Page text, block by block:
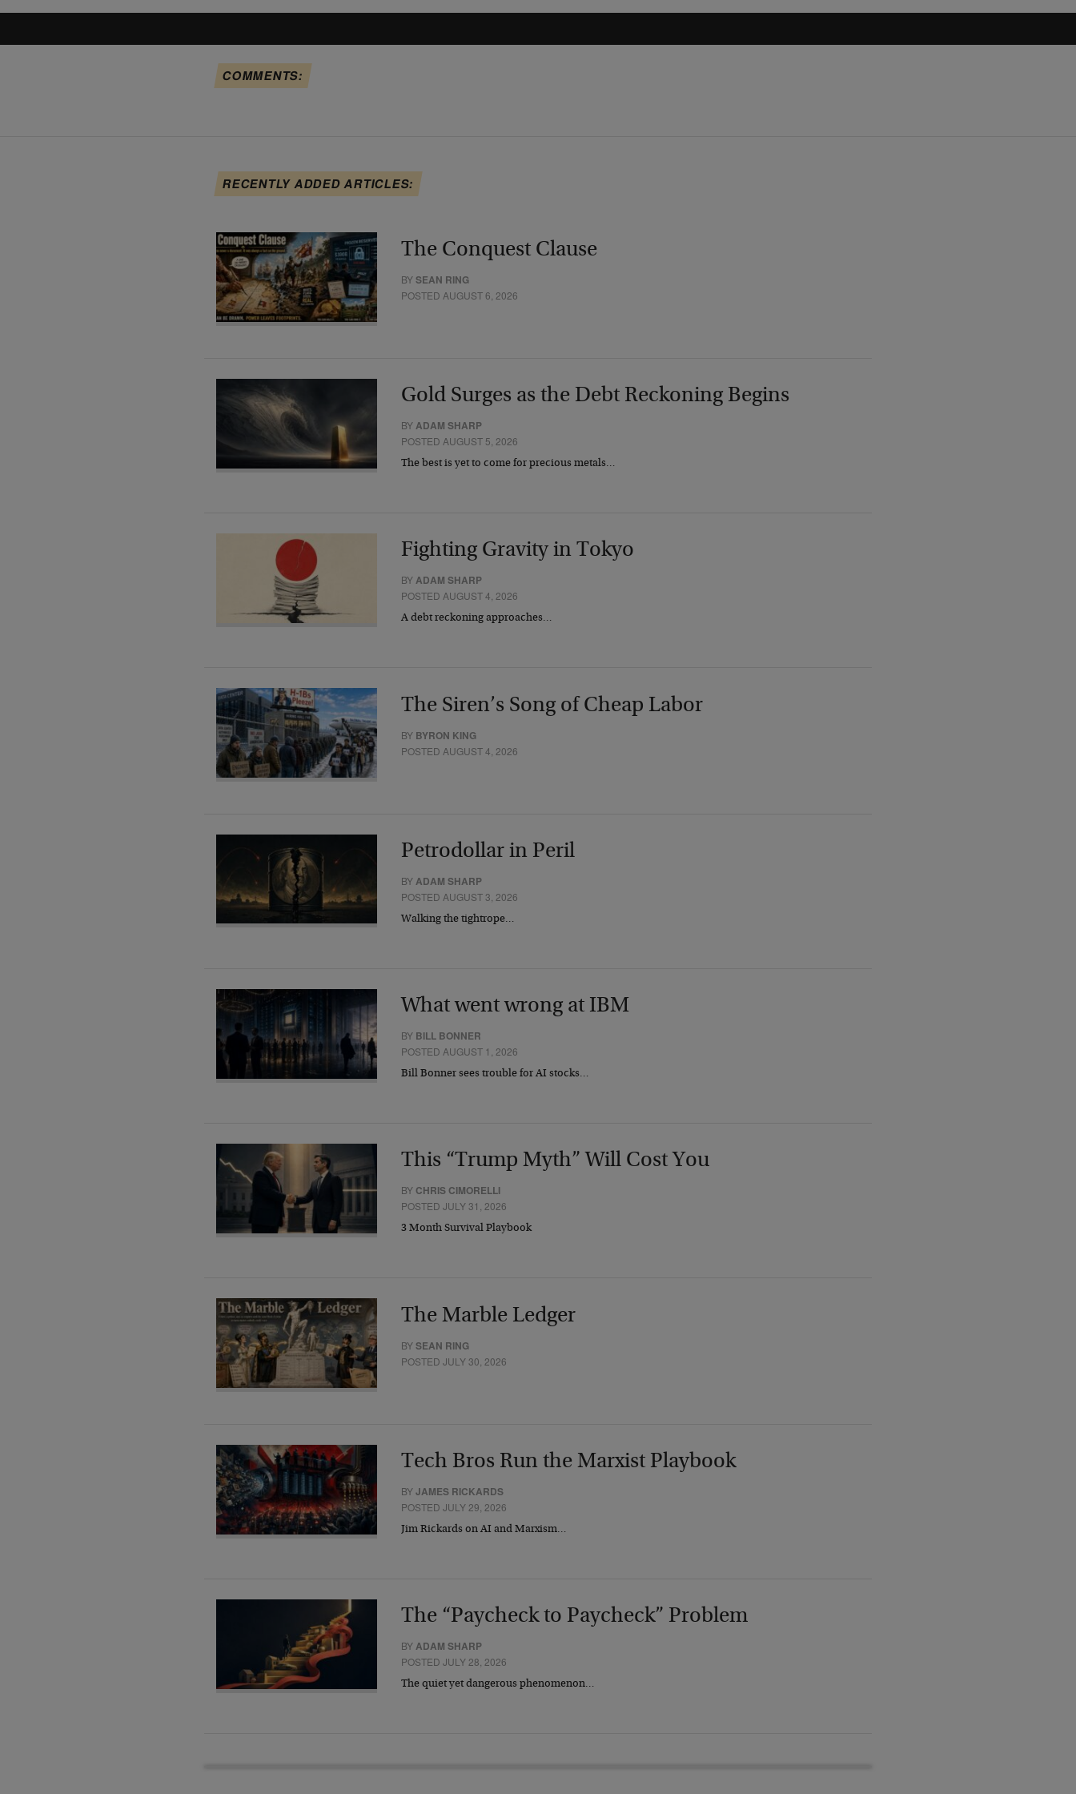
COMMENTS:
RECENTLY ADDED ARTICLES:
The Conquest Clause
BYSEAN RING
POSTED AUGUST 6, 2026
Gold Surges as the Debt Reckoning Begins
BYADAM SHARP
POSTED AUGUST 5, 2026
The best is yet to come for precious metals…
Fighting Gravity in Tokyo
BYADAM SHARP
POSTED AUGUST 4, 2026
A debt reckoning approaches…
The Siren’s Song of Cheap Labor
BY BYRON KING
POSTED AUGUST 4, 2026
Petrodollar in Peril
BYADAM SHARP
POSTED AUGUST 3, 2026
Walking the tightrope…
What went wrong at IBM
BY BILL BONNER
POSTED AUGUST 1, 2026
Bill Bonner sees trouble for AI stocks…
This “Trump Myth” Will Cost You
BY CHRIS CIMORELLI
POSTED JULY 31, 2026
3 Month Survival Playbook
The Marble Ledger
BYSEAN RING
POSTED JULY 30, 2026
Tech Bros Run the Marxist Playbook
BYJAMES RICKARDS
POSTED JULY 29, 2026
Jim Rickards on AI and Marxism…
The “Paycheck to Paycheck” Problem
BYADAM SHARP
POSTED JULY 28, 2026
The quiet yet dangerous phenomenon…